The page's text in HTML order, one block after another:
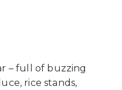
– full of buzzing
rice stands,